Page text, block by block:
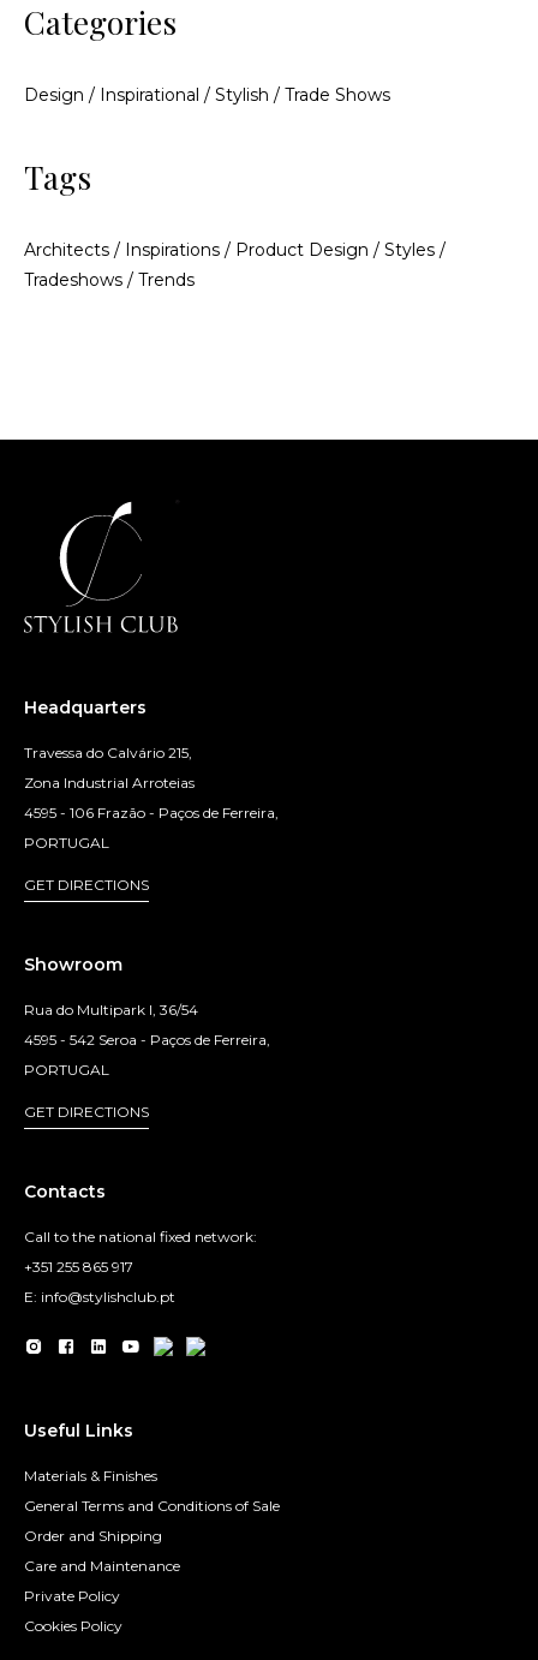
Categories
Design / Inspirational / Stylish / Trade Shows
Tags
Architects / Inspirations / Product Design / Styles /
Tradeshows / Trends
Headquarters
Travessa do Calvário 215,
Zona Industrial Arroteias
4595 - 106 Frazão - Paços de Ferreira,
PORTUGAL
GET DIRECTIONS
Showroom
Rua do Multipark I, 36/54
4595 - 542 Seroa - Paços de Ferreira,
PORTUGAL
GET DIRECTIONS
Contacts
Call to the national fixed network:
+351 255 865 917
E: info@stylishclub.pt
Useful Links
Materials & Finishes
General Terms and Conditions of Sale
Order and Shipping
Care and Maintenance
Private Policy
Cookies Policy